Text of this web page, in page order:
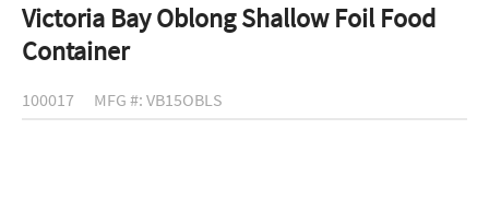
Victoria Bay Oblong Shallow Foil Food
Container
100017 MFG #: VB15OBLS